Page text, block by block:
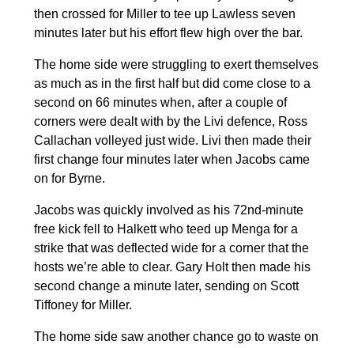
then crossed for Miller to tee up Lawless seven
minutes later but his effort flew high over the bar.
The home side were struggling to exert themselves
as much as in the first half but did come close to a
second on 66 minutes when, after a couple of
corners were dealt with by the Livi defence, Ross
Callachan volleyed just wide. Livi then made their
first change four minutes later when Jacobs came
on for Byrne.
Jacobs was quickly involved as his 72nd-minute
free kick fell to Halkett who teed up Menga for a
strike that was deflected wide for a corner that the
hosts we’re able to clear. Gary Holt then made his
second change a minute later, sending on Scott
Tiffoney for Miller.
The home side saw another chance go to waste on